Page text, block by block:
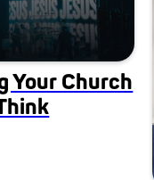
Your Church